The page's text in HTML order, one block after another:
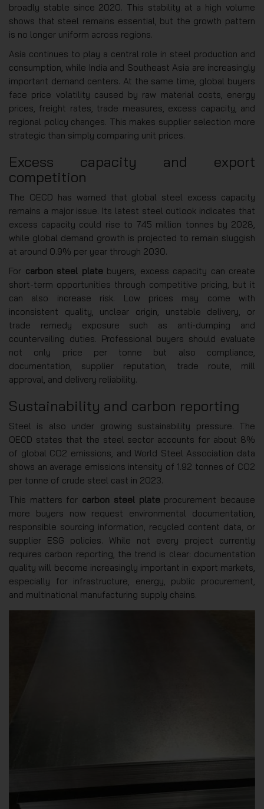
broadly stable since 2020. This stability at a high volume
shows that steel remains essential, but the growth pattern
is no longer uniform across regions.
Asia continues to play a central role in steel production and
consumption, while India and Southeast Asia are increasingly
important demand centers. At the same time, global buyers
face price volatility caused by raw material costs, energy
prices, freight rates, trade measures, excess capacity, and
regional policy changes. This makes supplier selection more
strategic than simply comparing unit prices.
Excess capacity and export
competition
The OECD has warned that global steel excess capacity
remains a major issue. Its latest steel outlook indicates that
excess capacity could rise to 745 million tonnes by 2028,
while global demand growth is projected to remain sluggish
at around 0.9% per year through 2030.
For carbon steel platebuyers, excess capacity can create
short-term opportunities through competitive pricing, but it
can also increase risk. Low prices may come with
inconsistent quality, unclear origin, unstable delivery, or
trade remedy exposure such as anti-dumping and
countervailing duties. Professional buyers should evaluate
not only price per tonne but also compliance,
documentation, supplier reputation, trade route, mill
approval, and delivery reliability.
Sustainability and carbon reporting
Steel is also under growing sustainability pressure. The
OECD states that the steel sector accounts for about 8%
of global CO2 emissions, and World Steel Association data
shows an average emissions intensity of 1.92 tonnes of CO2
per tonne of crude steel cast in 2023.
This matters for carbon steel plateprocurement because
more buyers now request environmental documentation,
responsible sourcing information, recycled content data, or
supplier ESG policies. While not every project currently
requires carbon reporting, the trend is clear: documentation
quality will become increasingly important in export markets,
especially for infrastructure, energy, public procurement,
and multinational manufacturing supply chains.